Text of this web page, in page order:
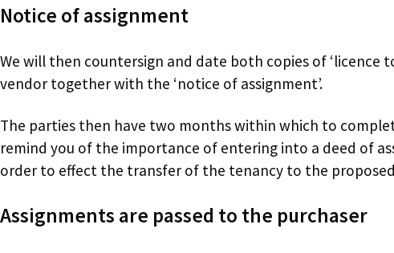
Notice of assignment
We will then countersign and date both copies of ‘licence
vendor together with the ‘notice of assignment’.
The parties then have two months within which to
remind you of the importance of entering into a deed of
order to effect the transfer of the tenancy to the
Assignments are passed to the purchaser